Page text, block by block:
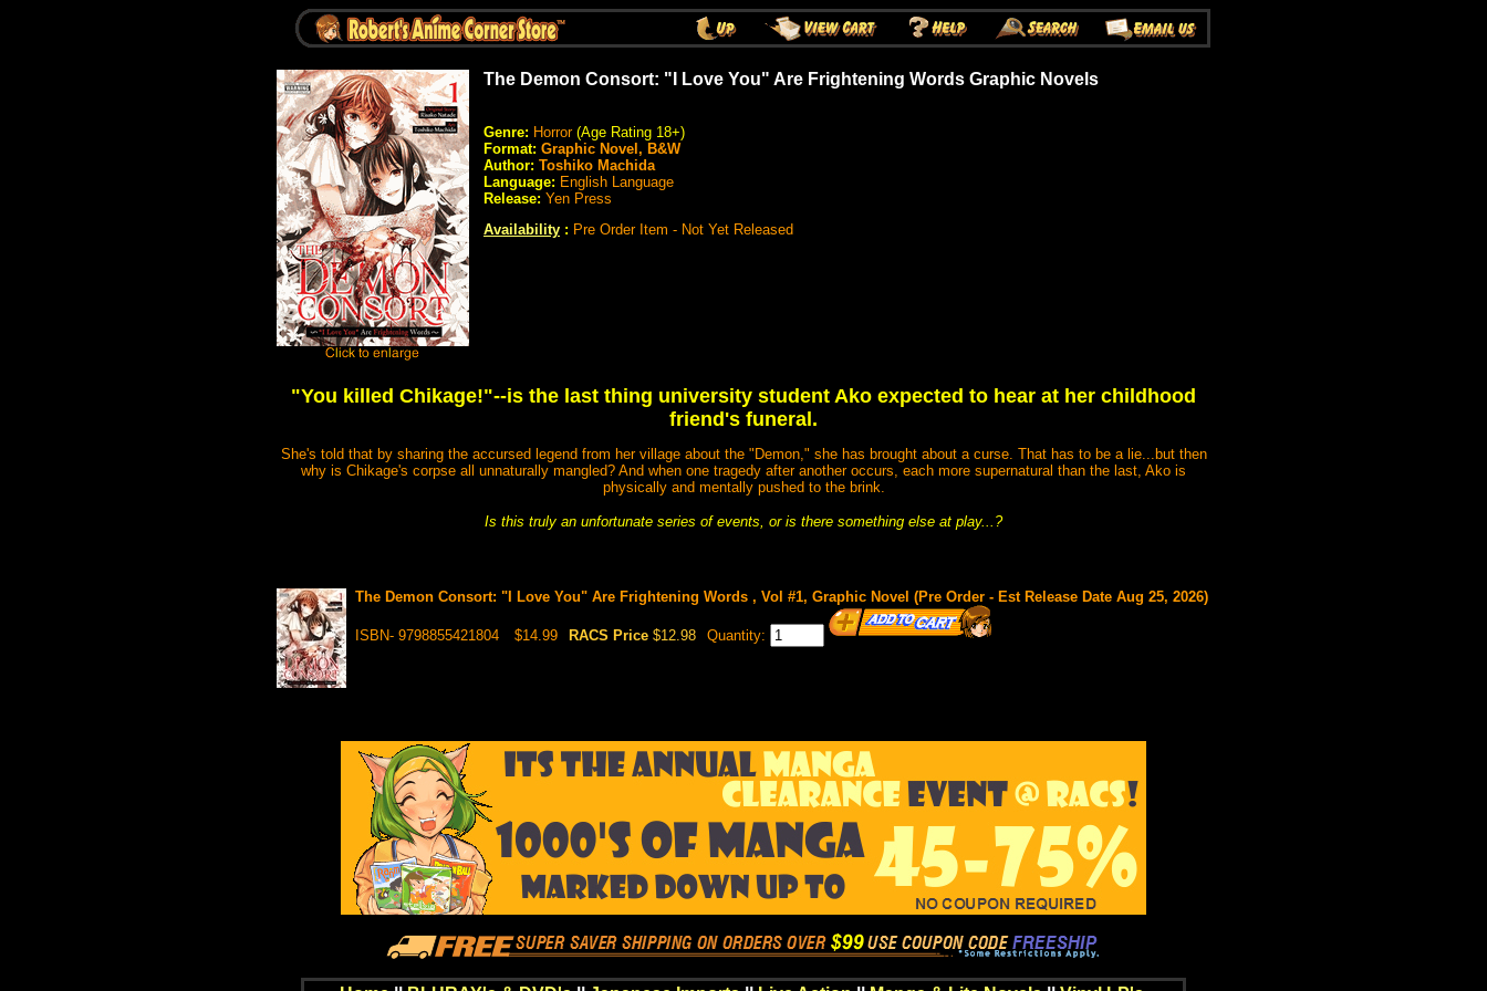
The Demon Consort: "I Love You" Are Frightening Words Graphic Novels
Genre: Horror (Age Rating 18+)
Format: Graphic Novel, B&W
Author: Toshiko Machida
Language: English Language
Release: Yen Press
Availability : Pre Order Item - Not Yet Released
"You killed Chikage!"--is the last thing university student Ako expected to hear at her childhood
friend's funeral.
She's told that by sharing the accursed legend from her village about the "Demon," she has brought about a curse. That has to be a lie...but then
why is Chikage's corpse all unnaturally mangled? And when one tragedy after another occurs, each more supernatural than the last, Ako is
physically and mentally pushed to the brink.
Is this truly an unfortunate series of events, or is there something else at play...?
The Demon Consort: "I Love You" Are Frightening Words , Vol #1, Graphic Novel (Pre Order - Est Release Date Aug 25, 2026)
ISBN- 9798855421804 $14.99 RACS Price $12.98 Quantity: